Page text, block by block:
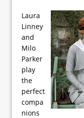
Laura
Linney
and
Milo
Parker
play
the
perfect
compa
nions